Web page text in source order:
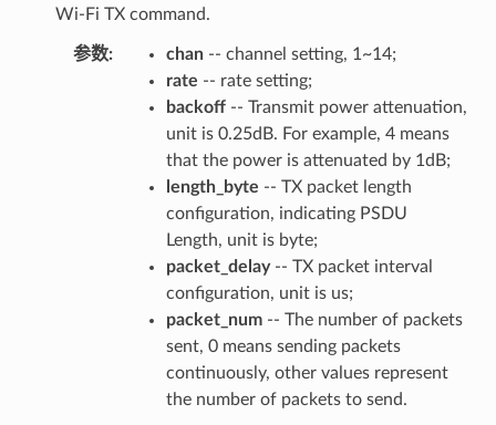
Wi-Fi TX command.
参数: chan-- channel setting, 1~14;
rate -- rate setting;
backoff-- Transmit power attenuation,
unit is 0.25dB. For example, 4 means
that the power is attenuated by 1dB;
length_byte -- TX packet length
configuration, indicating PSDU
Length, unit is byte;
packet_delay-- TX packet interval
configuration, unit is us;
packet_num-- The number of packets
sent, 0 means sending packets
continuously, other values represent
the number of packets to send.